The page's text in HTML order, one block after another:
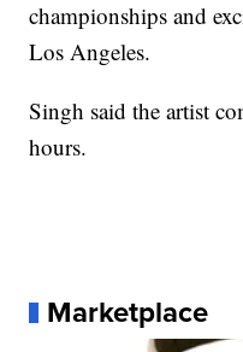
championships and
Los Angeles.
Singh said the artist
hours.
Marketplace